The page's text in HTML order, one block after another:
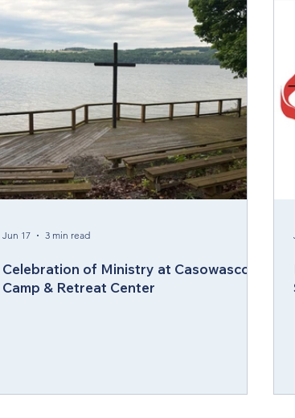
Ministries Annual Conference
Youth
Finance Vital Congregations
Celebration of Ministry at Casowasco
Camp & Retreat Center
Jun 17 3 min read